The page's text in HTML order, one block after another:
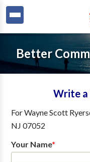
Better
Write a
ForWayne Scott
NJ 07052
Your Name*